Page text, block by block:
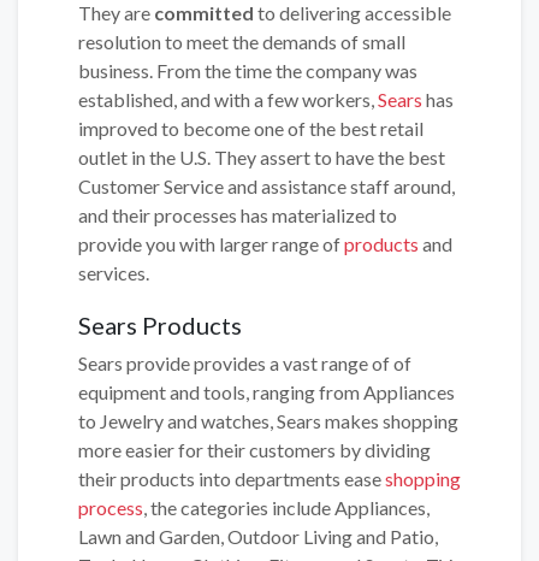
They are committed to delivering accessible
resolution to meet the demands of small
business. From the time the company was
established, and with a few workers,Sears has
improved to become one of the best retail
outlet in the U.S. They assert to have the best
Customer Service and assistance staff around,
and their processes has materialized to
provide you with larger range ofproducts and
services.
Sears Products
Sears provide provides a vast range of of
equipment and tools, ranging from Appliances
to Jewelry and watches, Sears makes shopping
more easier for their customers by dividing
their products into departments easeshopping
process, the categories include Appliances,
Lawn and Garden, Outdoor Living and Patio,